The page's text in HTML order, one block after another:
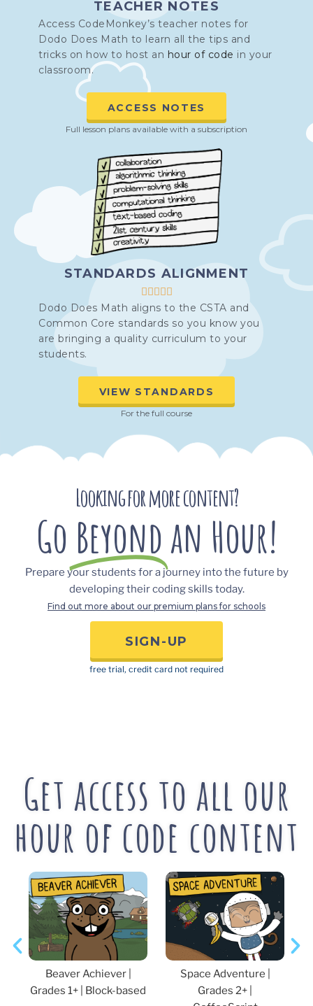
TEACHER NOTES
Access CodeMonkey’s teacher notes for
Dodo Does Math to learn all the tips and
tricks on how to host an hour of code in your
classroom.
ACCESS NOTES
Full lesson plans available with a subscription
STANDARDS ALIGNMENT

Dodo Does Math aligns to the CSTA and
Common Core standards so you know you
are bringing a quality curriculum to your
students.
VIEW STANDARDS
For the full course
Looking for more content?
Go Beyondan Hour!
Prepare your students for a journey into the future by
developing their coding skills today.
Find out more about our premium plans for schools
SIGN-UP
free trial, credit card not required
Get access to all our
hour of code content
Beaver Achiever |
Grades 1+ | Block-based
Space Adventure |
Grades 2+ |